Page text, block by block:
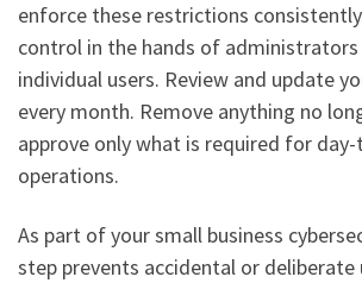
enforce these restrictions
control in the hands of
individual users. Review and update
every month. Remove anything no
approve only what is required for
operations.
As part of your small business
step prevents accidental or deliberate